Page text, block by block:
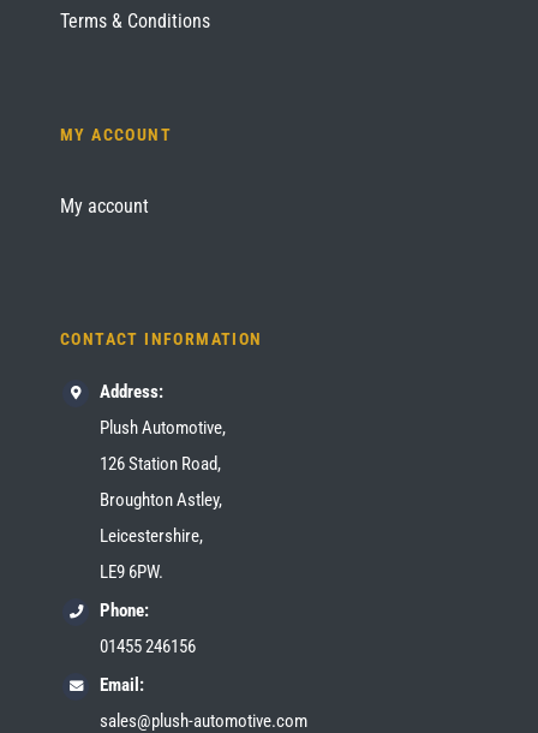
Terms & Conditions
MY ACCOUNT
My account
CONTACT INFORMATION
Address:
Plush Automotive,
126 Station Road,
Broughton Astley,
Leicestershire,
LE9 6PW.
Phone:
01455 246156
Email:
sales@plush-automotive.com